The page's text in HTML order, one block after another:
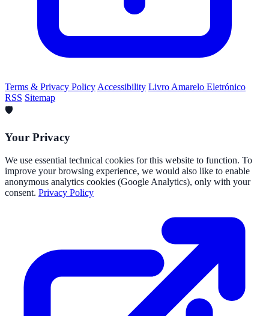
Terms & Privacy Policy Accessibility Livro Amarelo Eletrónico
RSS Sitemap
🛡️
Your Privacy
We use essential technical cookies for this website to function. To
improve your browsing experience, we would also like to enable
anonymous analytics cookies (Google Analytics), only with your
consent. Privacy Policy